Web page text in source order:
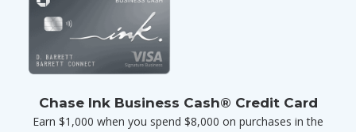
Chase Ink Business Cash® Credit Card
Earn $1,000 when you spend $8,000 on purchases in the